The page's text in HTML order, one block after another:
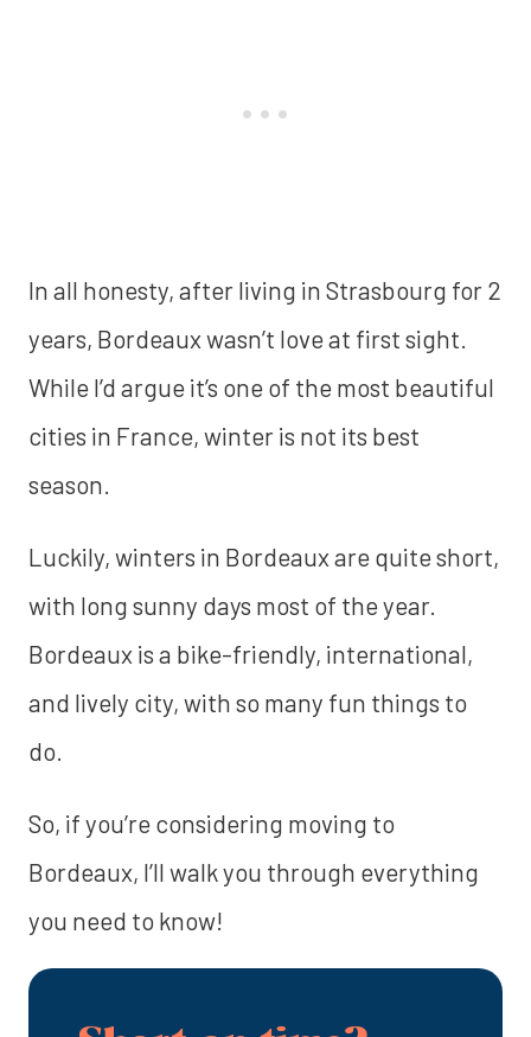
In all honesty, after living in Strasbourg for 2
years, Bordeaux wasn’t love at first sight.
While I’d argue it’s one of the most beautiful
cities in France, winter is not its best
season.
Luckily, winters in Bordeaux are quite short,
with long sunny days most of the year.
Bordeaux is a bike-friendly, international,
and lively city, with so many fun things to
do.
So, if you’re considering moving to
Bordeaux, I’ll walk you through everything
you need to know!